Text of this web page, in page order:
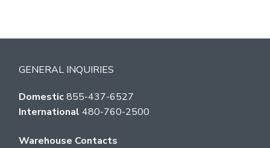
GENERAL INQUIRIES
Domestic855-437-6527
International 480-760-2500
Warehouse Contacts